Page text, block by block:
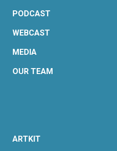
PODCAST
WEBCAST
MEDIA
OUR TEAM
ARTKIT